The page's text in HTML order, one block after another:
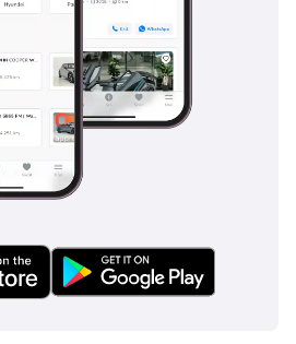
who requires a vehicle that is
a five-star hotel as it is navigating a
listing is the premier choice. It
security in the region combined
luxury that effectively replaces a
market expert data. Always